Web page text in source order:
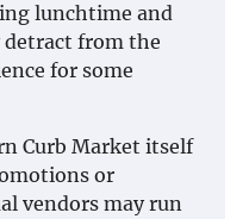
lunchtime and
detract from the
for some
Curb Market itself
or
vendors may run